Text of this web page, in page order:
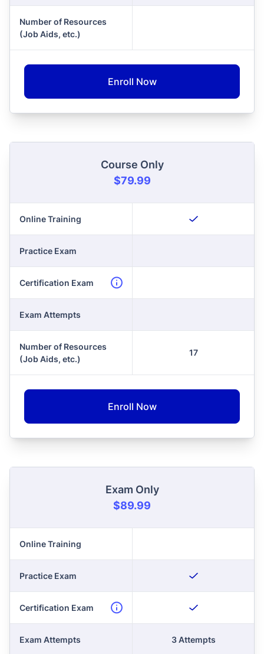
Number of Resources
(Job Aids, etc.)
Enroll Now
Course Only
$79.99
Online Training
Practice Exam
Certification Exam
Exam Attempts
Number of Resources
(Job Aids, etc.)
17
Enroll Now
Exam Only
$89.99
Online Training
Practice Exam
Certification Exam
Exam Attempts 3 Attempts